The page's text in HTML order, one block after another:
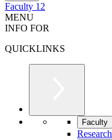
Faculty 12
MENU
INFO FOR
QUICKLINKS
Faculty
Research